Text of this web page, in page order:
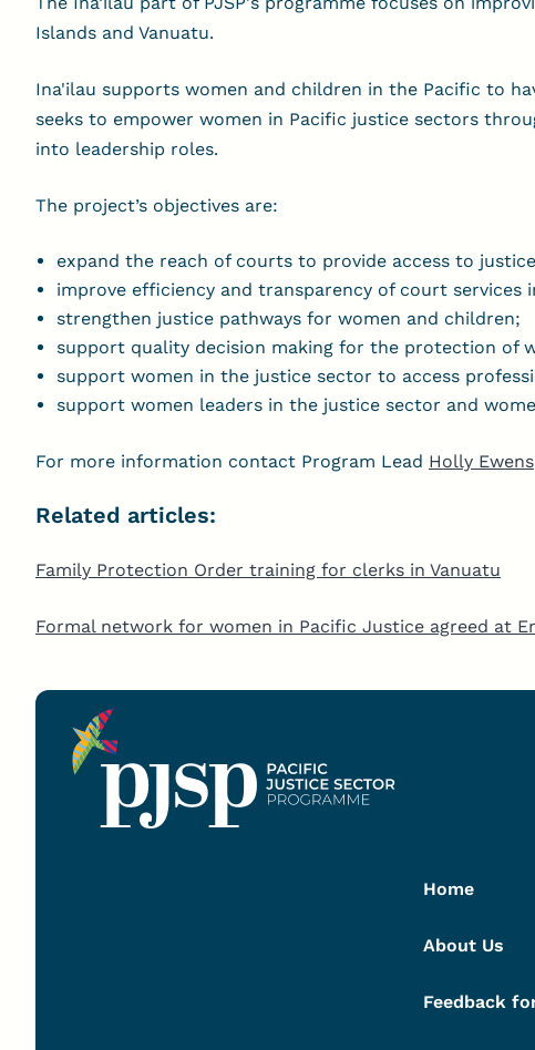
Islands and Vanuatu.
Ina'ilau supports women and children in the Pacific to
seeks to empower women in Pacific justice sectors
into leadership roles.
The project’s objectives are:
expand the reach of courts to provide access to
improve efficiency and transparency of court services
strengthen justice pathways for women and children;
support quality decision making for the protection of
support women in the justice sector to access
support women leaders in the justice sector and
For more information contact Program Lead Holly Ewens
Related articles:
Family Protection Order training for clerks in Vanuatu
Formal network for women in Pacific Justice agreed at
Home
About Us
Feedback